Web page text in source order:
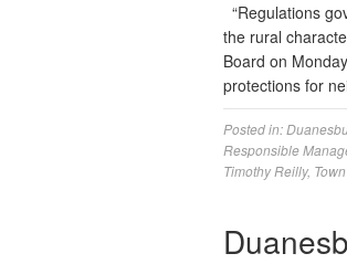
“Regulations
the rural
Board on
protections for
Posted in:
Responsible
Timothy Reilly,